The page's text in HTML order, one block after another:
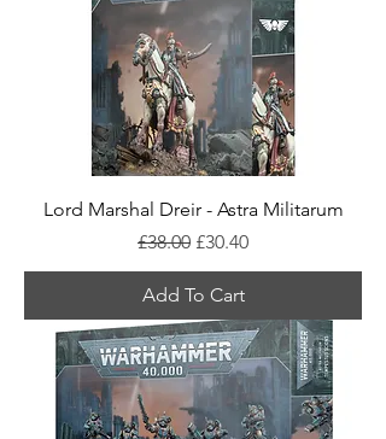
Lord Marshal Dreir - Astra Militarum
Regular Price
£38.00 Sale Price
£30.40
Add To Cart